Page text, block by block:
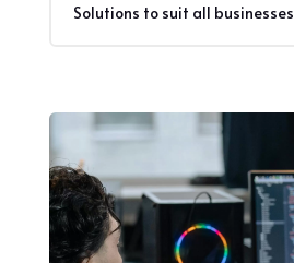
Solutions to suit all businesses